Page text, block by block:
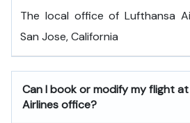
The local office of Lufthansa
San Jose, California
Can I book or modify my flight
Airlines office?